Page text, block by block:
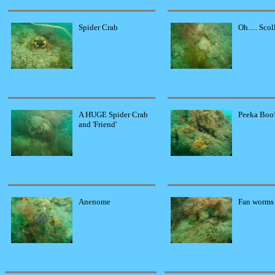
Spider Crab Oh.....
A HUGE Spider Crab
and 'Friend'
Peeka
Anenome Fan worms